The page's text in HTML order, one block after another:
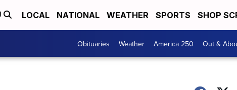
LOCAL NATIONAL WEATHER SPORTS SHOP
Obituaries Weather America 250 Out &